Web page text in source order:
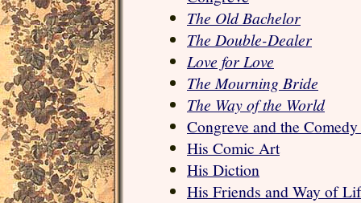
The Old Bachelor
The Double-Dealer
Love for Love
The Mourning Bride
The Way of the World
Congreve and the
His Comic Art
His Diction
His Friends and Way of